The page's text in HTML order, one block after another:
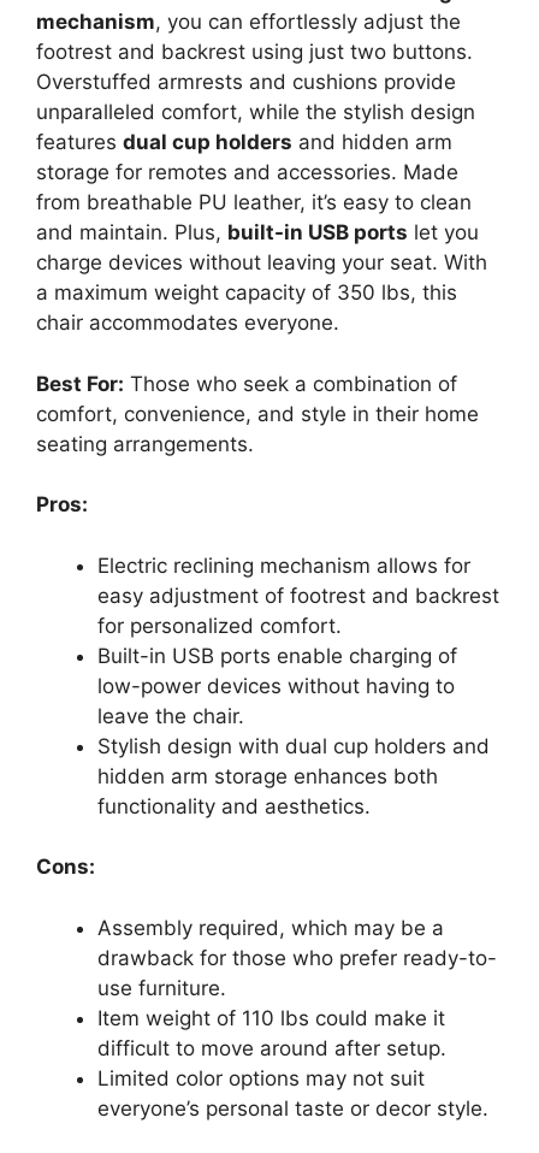
mechanism, you can effortlessly adjust the
footrest and backrest using just two buttons.
Overstuffed armrests and cushions provide
unparalleled comfort, while the stylish design
features dual cup holders and hidden arm
storage for remotes and accessories. Made
from breathable PU leather, it’s easy to clean
and maintain. Plus, built-in USB ports let you
charge devices without leaving your seat. With
a maximum weight capacity of 350 lbs, this
chair accommodates everyone.
Best For: Those who seek a combination of
comfort, convenience, and style in their home
seating arrangements.
Pros:
Electric reclining mechanism allows for
easy adjustment of footrest and backrest
for personalized comfort.
Built-in USB ports enable charging of
low-power devices without having to
leave the chair.
Stylish design with dual cup holders and
hidden arm storage enhances both
functionality and aesthetics.
Cons:
Assembly required, which may be a
drawback for those who prefer ready-to-
use furniture.
Item weight of 110 lbs could make it
difficult to move around after setup.
Limited color options may not suit
everyone’s personal taste or decor style.